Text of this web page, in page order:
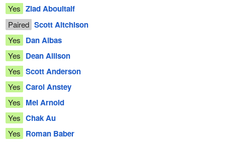
Yes Ziad Aboultaif
Paired Scott Aitchison
Yes Dan Albas
Yes Dean Allison
Yes Scott Anderson
Yes Carol Anstey
Yes Mel Arnold
Yes Chak Au
Yes Roman Baber